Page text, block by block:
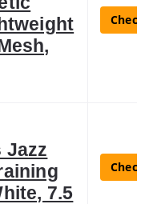
Check
Jazz
7.5
Check